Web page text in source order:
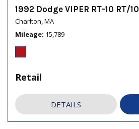
1992 Dodge VIPER RT-10 RT/10
Charlton, MA
Mileage 15,789
Retail
DETAILS